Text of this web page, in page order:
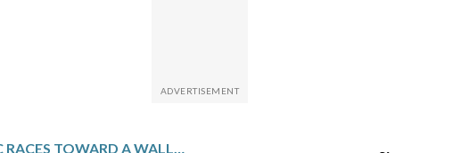
ANTHROPIC RACES TOWARD A WALL STREET DEBUT WITH A CONFIDENTIAL SEC FILING